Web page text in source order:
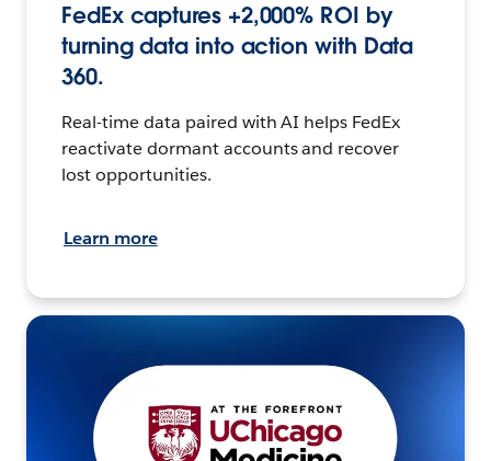
FedEx captures +2,000% ROI by
turning data into action with Data
360.
Real-time data paired with AI helps FedEx
reactivate dormant accounts and recover
lost opportunities.
Learn more